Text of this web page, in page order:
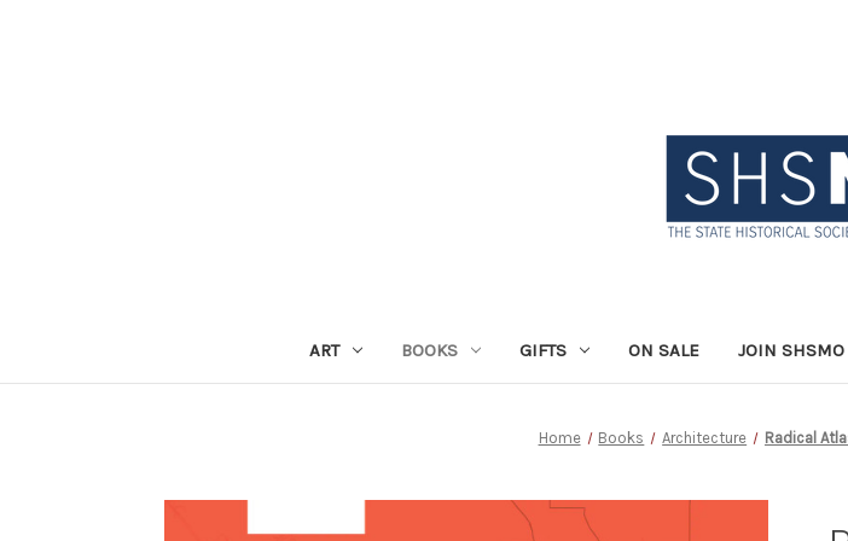
ART BOOKS GIFTS ON SALE JOIN SHSMO
Home Books Architecture Radical